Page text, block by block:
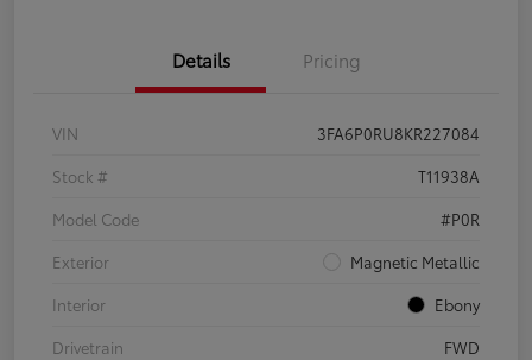
Details Pricing
VIN
3FA6P0RU8KR227084
Stock #
T11938A
Model Code
#P0R
Exterior
Magnetic Metallic
Interior
Ebony
Drivetrain
FWD